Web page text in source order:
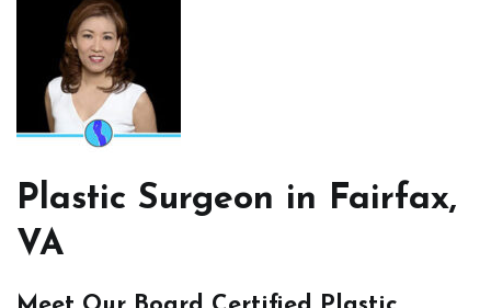
Plastic Surgeon in Fairfax,
VA